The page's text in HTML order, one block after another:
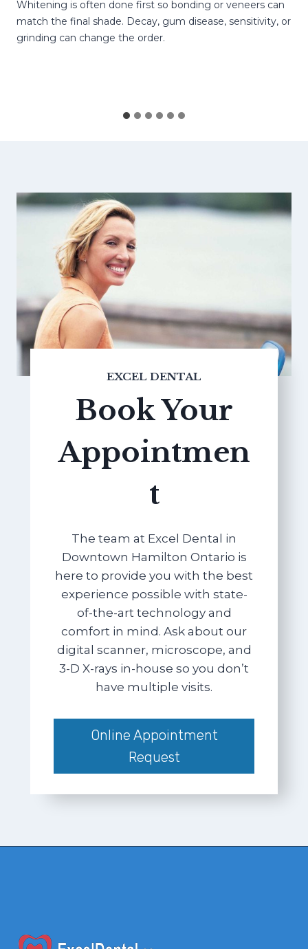
Whitening is often done first so bonding or veneers can
match the final shade. Decay, gum disease, sensitivity, or
grinding can change the order.
EXCEL DENTAL
Book Your
Appointmen
t
The team at Excel Dental in
Downtown Hamilton Ontario is
here to provide you with the best
experience possible with state-
of-the-art technology and
comfort in mind. Ask about our
digital scanner, microscope, and
3-D X-rays in-house so you don’t
have multiple visits.
Online Appointment
Request